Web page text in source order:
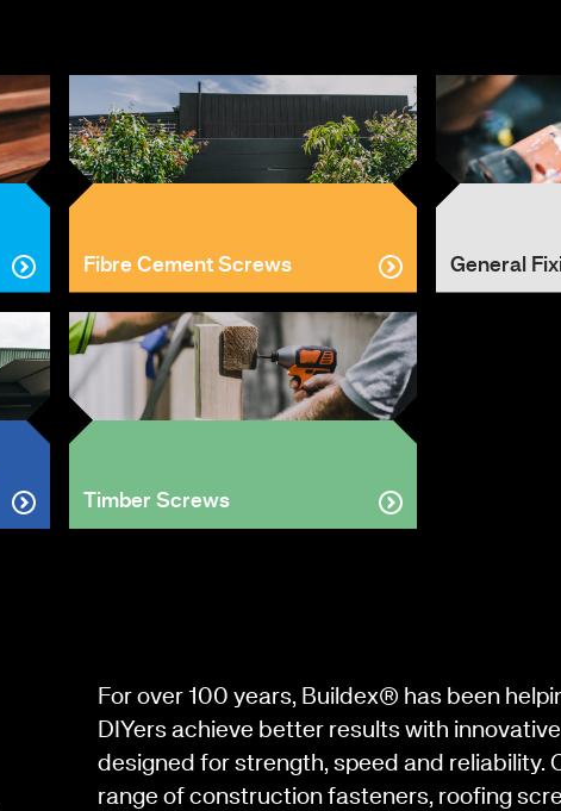
Fibre Cement Screws General
Timber Screws
For over 100 years, Buildex® has been
DIYers achieve better results with
designed for strength, speed and reliability.
range of construction fasteners, roofing